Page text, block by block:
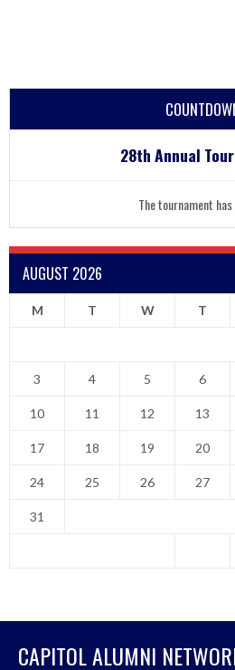
28th Annual
The tournament
AUGUST 2026
M T W T
3 4 5 6
10 11 12 13
17 18 19 20
24 25 26 27
31
CAPITOL ALUMNI